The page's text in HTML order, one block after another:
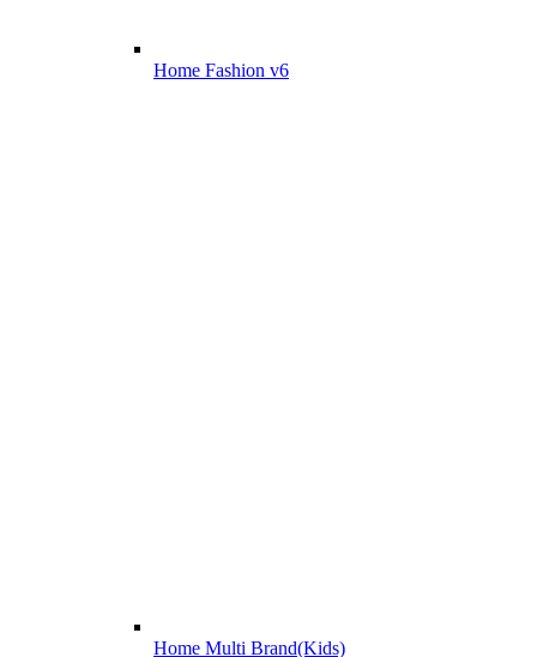
Home Fashion v6
Home Multi Brand(Kids)